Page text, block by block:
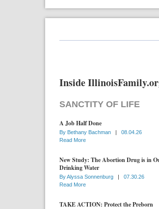
Inside
SANCTITY OF LIFE
A Job Half Done
By Bethany Bachman |
08.04.26
Read More
New Study: The Abortion Drug is in
Drinking Water
ByAlyssa Sonnenburg |
07.30.26
Read More
TAKE ACTION: Protect the Preborn